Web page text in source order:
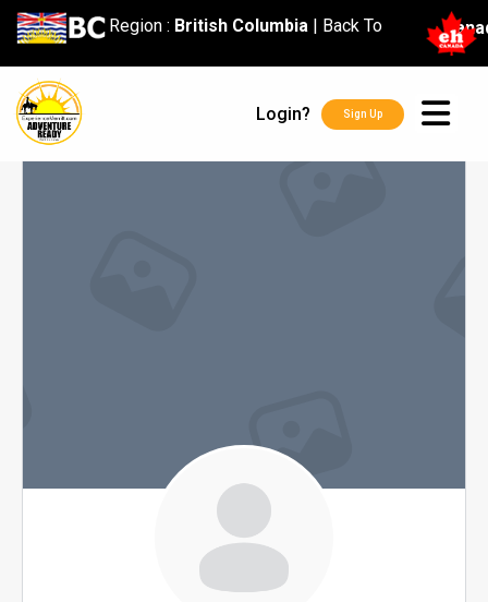
content
Region : British Columbia| Back To
Login? Sign Up